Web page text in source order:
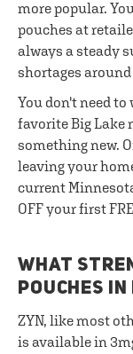
more popular.
pouches at
always a steady
shortages
You don't need
favorite Big Lake
something new.
leaving your
current
OFF your first
WHAT
POUCHES
ZYN, like most
is available in